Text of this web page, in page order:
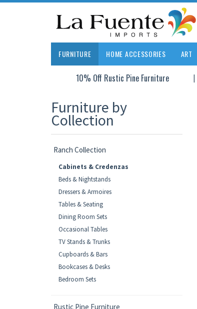
FURNITURE HOME ACCESSORIES ART
10% Off Rustic Pine Furniture
Furniture by
Collection
Ranch Collection
Cabinets & Credenzas
Beds & Nightstands
Dressers & Armoires
Tables & Seating
Dining Room Sets
Occasional Tables
TV Stands & Trunks
Cupboards & Bars
Bookcases & Desks
Bedroom Sets
Rustic Pine Furniture